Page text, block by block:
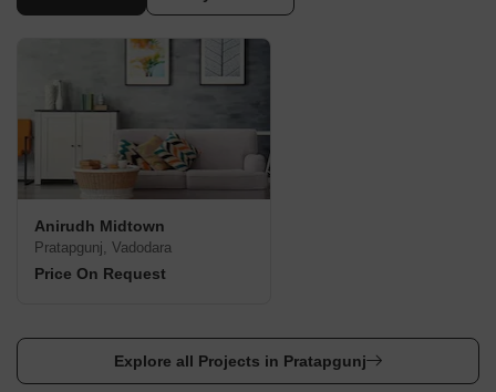
Anirudh Midtown
Pratapgunj, Vadodara
Price On Request
Explore all Projects in Pratapgunj